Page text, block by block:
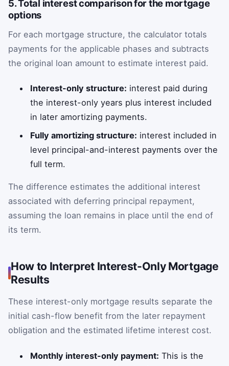
5. Total interest comparison for the mortgage
options
For each mortgage structure, the calculator totals
payments for the applicable phases and subtracts
the original loan amount to estimate interest paid.
Interest-only structure: interest paid during
the interest-only years plus interest included
in later amortizing payments.
Fully amortizing structure: interest included in
level principal-and-interest payments over the
full term.
The difference estimates the additional interest
associated with deferring principal repayment,
assuming the loan remains in place until the end of
its term.
How to Interpret Interest-Only Mortgage
Results
These interest-only mortgage results separate the
initial cash-flow benefit from the later repayment
obligation and the estimated lifetime interest cost.
Monthly interest-only payment: This is the